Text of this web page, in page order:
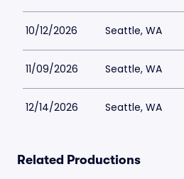
10/12/2026 Seattle, WA
11/09/2026 Seattle, WA
12/14/2026 Seattle, WA
Related Productions